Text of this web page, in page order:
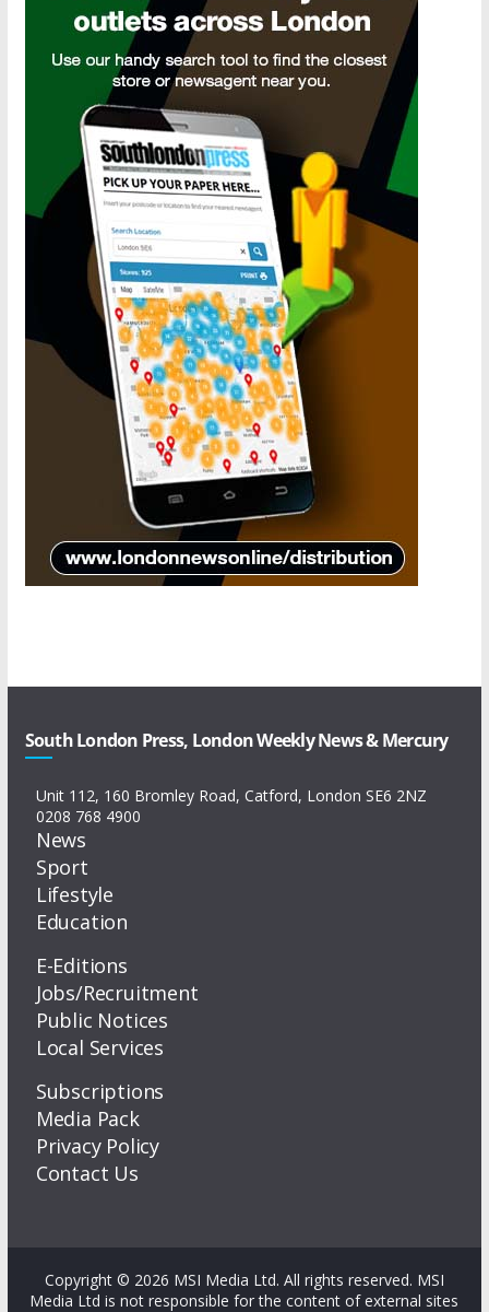
South London Press, London Weekly News & Mercury
Unit 112, 160 Bromley Road, Catford, London SE6 2NZ
0208 768 4900
News
Sport
Lifestyle
Education
E-Editions
Jobs/Recruitment
Public Notices
Local Services
Subscriptions
Media Pack
Privacy Policy
Contact Us
Copyright © 2026 MSI Media Ltd. All rights reserved. MSI
Media Ltd is not responsible for the content of external sites